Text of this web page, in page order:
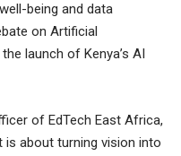
being and data
on Artificial
launch of Kenya’s AI
of EdTech East Africa,
is about turning vision into